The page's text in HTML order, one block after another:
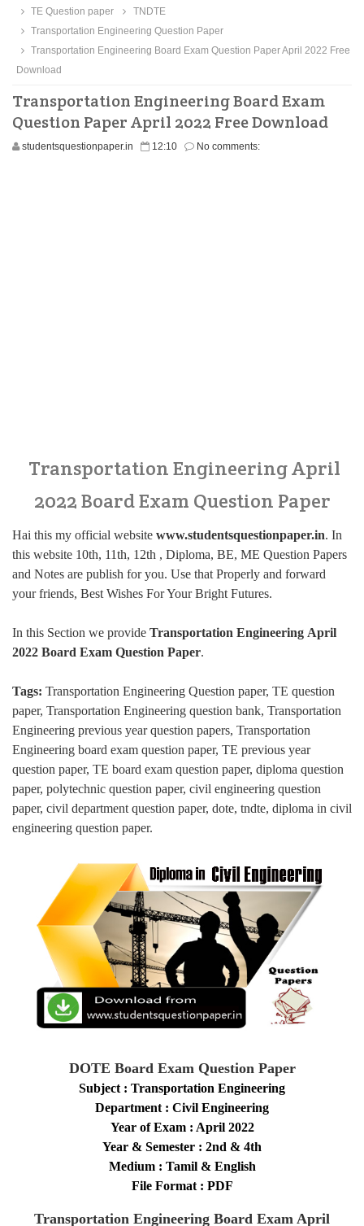
TE Question paper
TNDTE
Transportation Engineering Question Paper
Transportation Engineering Board Exam Question Paper April 2022 Free
Download
Transportation Engineering Board Exam
Question Paper April 2022 Free Download
studentsquestionpaper.in 12:10 No comments:
Transportation Engineering April
2022 Board Exam Question Paper
Hai this my official website www.studentsquestionpaper.in. In
this website 10th, 11th, 12th , Diploma, BE, ME Question Papers
and Notes are publish for you. Use that Properly and forward
your friends, Best Wishes For Your Bright Futures.
In this Section we provide Transportation Engineering April
2022 Board Exam Question Paper.
Tags: Transportation Engineering Question paper, TE question
paper, Transportation Engineering question bank, Transportation
Engineering previous year question papers, Transportation
Engineering board exam question paper, TE previous year
question paper, TE board exam question paper, diploma question
paper, polytechnic question paper, civil engineering question
paper, civil department question paper, dote, tndte, diploma in civil
engineering question paper.
DOTE Board Exam Question Paper
Subject : Transportation Engineering
Department : Civil Engineering
Year of Exam : April 2022
Year & Semester : 2nd & 4th
Medium : Tamil & English
File Format : PDF
Transportation Engineering Board Exam April